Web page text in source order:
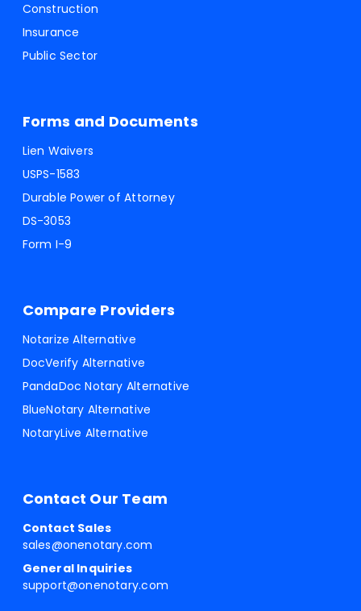
Construction
Insurance
Public Sector
Forms and Documents
Lien Waivers
USPS-1583
Durable Power of Attorney
DS-3053
Form I-9
Compare Providers
Notarize Alternative
DocVerify Alternative
PandaDoc Notary Alternative
BlueNotary Alternative
NotaryLive Alternative
Contact Our Team
Contact Sales
sales@onenotary.com
General Inquiries
support@onenotary.com